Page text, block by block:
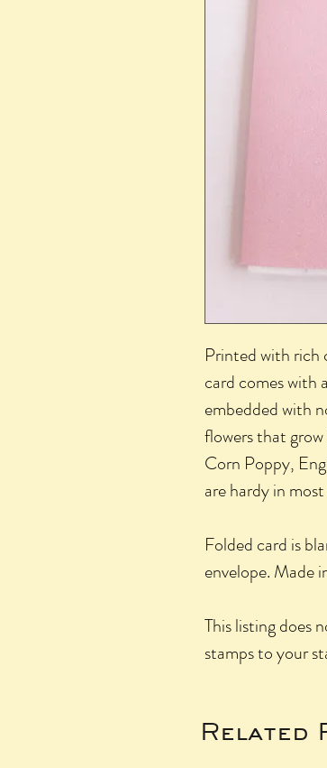
Printed with rich
card comes with
embedded with
flowers that
Corn Poppy,
are hardy in
Folded card is
envelope. Made
This listing does
stamps to your
Related